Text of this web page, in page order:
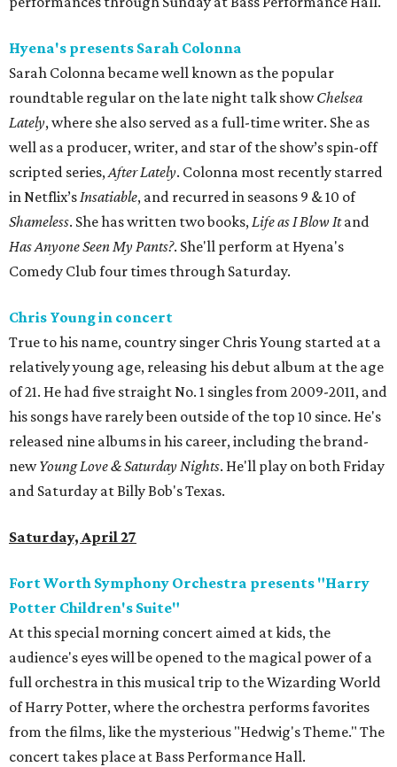
Hyena's presents Sarah Colonna
Sarah Colonna became well known as the popular
roundtable regular on the late night talk showChelsea
Lately, where she also served as a full-time writer. She as
well as a producer, writer, and star of the show’s spin-off
scripted series,After Lately. Colonna most recently starred
in Netflix’sInsatiable, and recurred in seasons 9 & 10 of
Shameless. She has written two books,Life as I Blow Itand
Has Anyone Seen My Pants?. She'll perform at Hyena's
Comedy Club four times through Saturday.
Chris Young in concert
True to his name, country singer Chris Young started at a
relatively young age, releasing his debut album at the age
of 21. He had five straight No. 1 singles from 2009-2011, and
his songs have rarely been outside of the top 10 since. He's
released nine albums in his career, including the brand-
newYoung Love & Saturday Nights. He'll play on both Friday
and Saturday at Billy Bob's Texas.
Saturday, April 27
Fort Worth Symphony Orchestra presents "Harry
Potter Children's Suite"
At this special morning concert aimed at kids, the
audience's eyes will be opened to the magical power of a
full orchestra in this musical trip to the Wizarding World
of Harry Potter, where the orchestra performs favorites
from the films, like the mysterious "Hedwig's Theme." The
concert takes place at Bass Performance Hall.